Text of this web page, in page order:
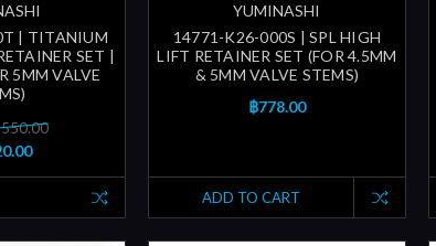
| TITANIUM
SET |
5MM VALVE
YUMINASHI
14771-K26-000S | SPL HIGH
LIFT RETAINER SET (FOR 4.5MM
& 5MM VALVE STEMS)
฿778.00
ADD TO CART